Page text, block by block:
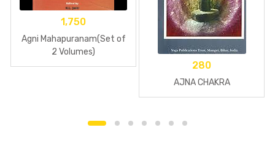
1,750
Agni Mahapuranam(Set of
2 Volumes)
280
AJNA CHAKRA